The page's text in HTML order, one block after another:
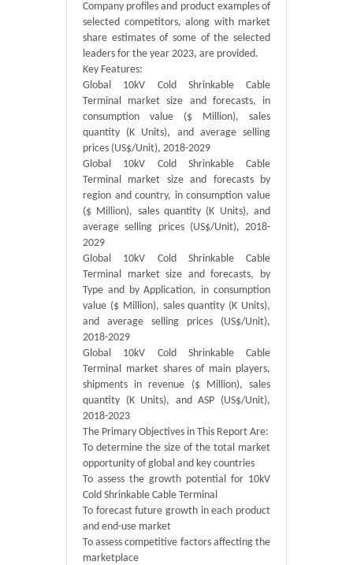
Company profiles and product examples of
selected competitors, along with market
share estimates of some of the selected
leaders for the year 2023, are provided.
Key Features:
Global 10kV Cold Shrinkable Cable
Terminal market size and forecasts, in
consumption value ($ Million), sales
quantity (K Units), and average selling
prices (US$/Unit), 2018-2029
Global 10kV Cold Shrinkable Cable
Terminal market size and forecasts by
region and country, in consumption value
($ Million), sales quantity (K Units), and
average selling prices (US$/Unit), 2018-
2029
Global 10kV Cold Shrinkable Cable
Terminal market size and forecasts, by
Type and by Application, in consumption
value ($ Million), sales quantity (K Units),
and average selling prices (US$/Unit),
2018-2029
Global 10kV Cold Shrinkable Cable
Terminal market shares of main players,
shipments in revenue ($ Million), sales
quantity (K Units), and ASP (US$/Unit),
2018-2023
The Primary Objectives in This Report Are:
To determine the size of the total market
opportunity of global and key countries
To assess the growth potential for 10kV
Cold Shrinkable Cable Terminal
To forecast future growth in each product
and end-use market
To assess competitive factors affecting the
marketplace